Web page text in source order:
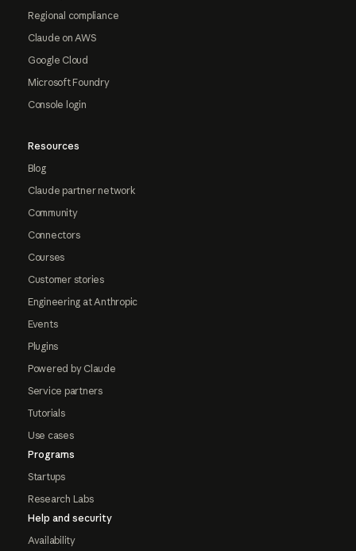
Regional compliance
Claude on AWS
Google Cloud
Microsoft Foundry
Console login
Resources
Blog
Claude partner network
Community
Connectors
Courses
Customer stories
Engineering at Anthropic
Events
Plugins
Powered by Claude
Service partners
Tutorials
Use cases
Programs
Startups
Research Labs
Help and security
Availability